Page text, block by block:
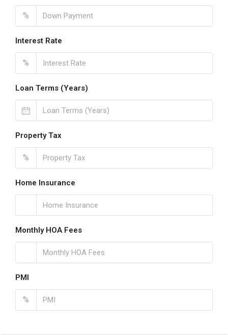
%
Interest Rate
%
Loan Terms (Years)
Property Tax
%
Home Insurance
Monthly HOA Fees
PMI
%